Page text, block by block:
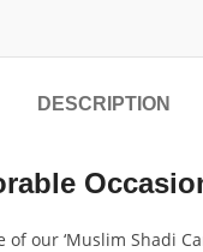
DESCRIPTION
our ‘Muslim Shadi